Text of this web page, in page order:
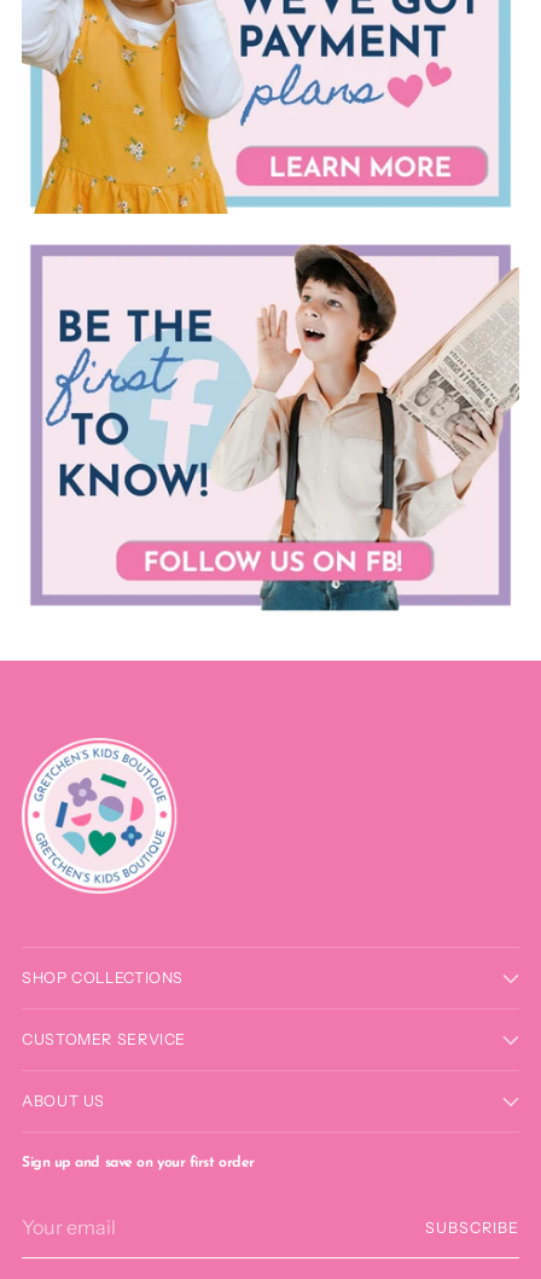
SHOP COLLECTIONS
CUSTOMER SERVICE
ABOUT US
Sign up and save on your first order
email
SUBSCRIBE